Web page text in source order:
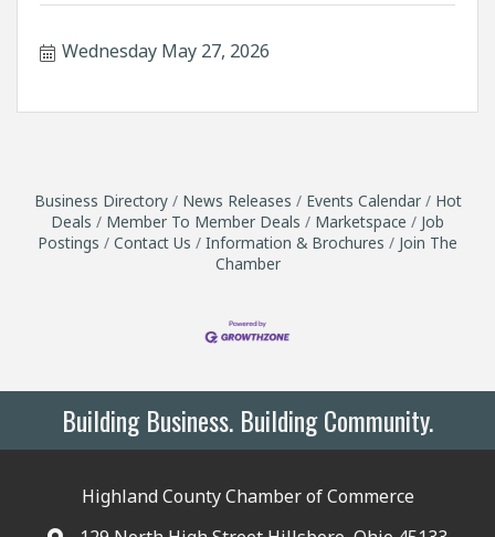
Wednesday May 27, 2026
Business Directory News Releases Events Calendar
Hot
Deals
Member To Member Deals Marketspace
Job
Postings
Contact Us Information & Brochures
Join The
Chamber
Building Business. Building Community.
Highland County Chamber of Commerce